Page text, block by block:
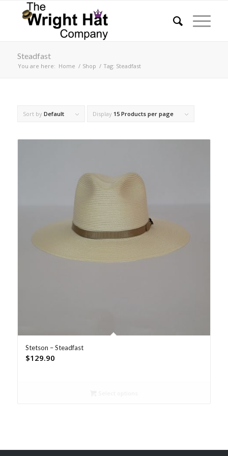
Steadfast
You are here: Home / Shop / Tag: Steadfast
Sort by Default Display 15 Products per page
Stetson – Steadfast
$129.90